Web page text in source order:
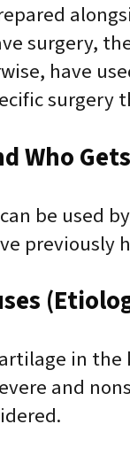
surgery,
have
surgery
Who
be used
previously
in
and